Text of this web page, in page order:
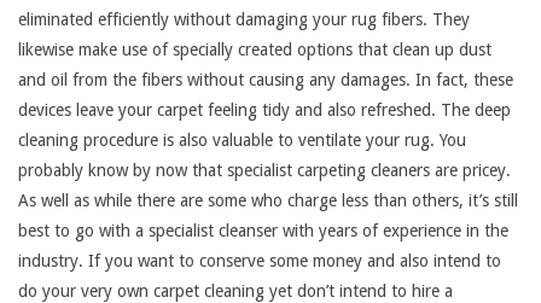
eliminated efficiently without damaging your rug fibers. They
likewise make use of specially created options that clean up dust
and oil from the fibers without causing any damages. In fact, these
devices leave your carpet feeling tidy and also refreshed. The deep
cleaning procedure is also valuable to ventilate your rug. You
probably know by now that specialist carpeting cleaners are pricey.
As well as while there are some who charge less than others, it’s still
best to go with a specialist cleanser with years of experience in the
industry. If you want to conserve some money and also intend to
do your very own carpet cleaning yet don’t intend to hire a